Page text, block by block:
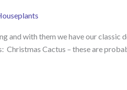
and with them we have our
Christmas Cactus – these are